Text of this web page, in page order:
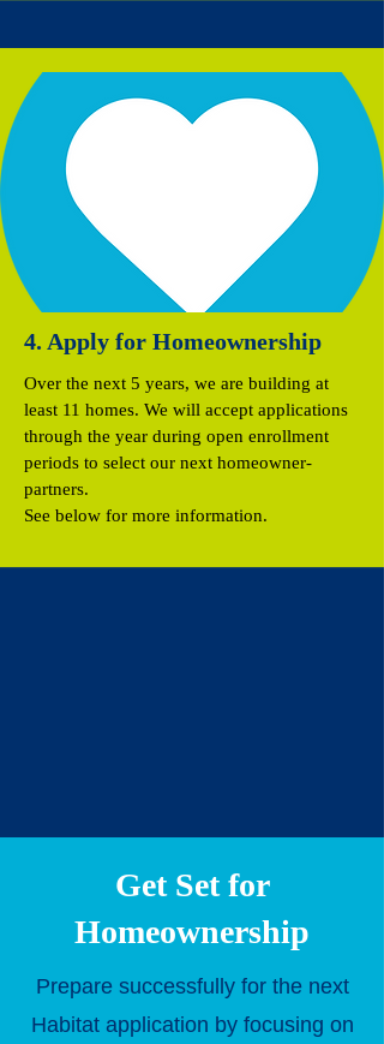
4. Apply for Homeownership
Over the next 5 years, we are building at
least 11 homes. We will accept applications
through the year during open enrollment
periods to select our next homeowner-
partners.
See below for more information.
Get Set for
Homeownership
Prepare successfully for the next
Habitat application by focusing on